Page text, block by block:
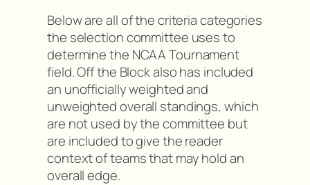
Below are all of the criteria categories
the selection committee uses to
determine the NCAA Tournament
field. Off the Block also has included
an unofficially weighted and
unweighted overall standings, which
are not used by the committee but
are included to give the reader
context of teams that may hold an
overall edge.